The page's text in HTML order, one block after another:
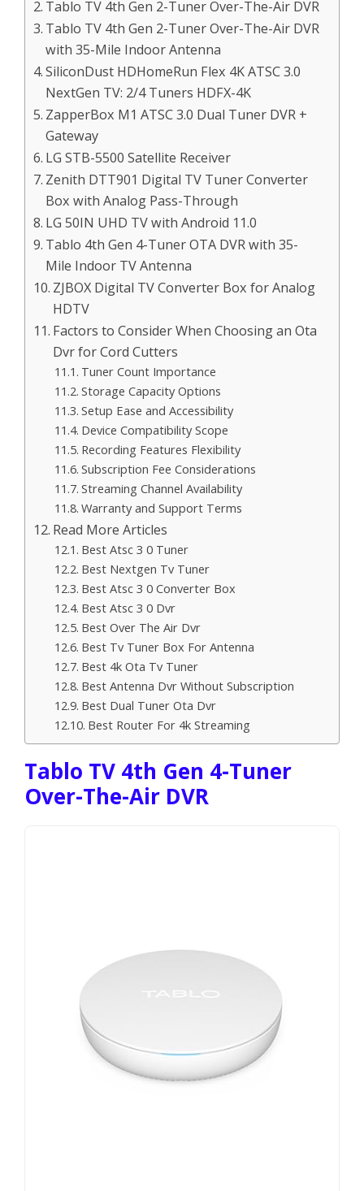
Tablo TV 4th Gen 2-Tuner Over-The-Air DVR
Tablo TV 4th Gen 2-Tuner Over-The-Air DVR
with 35-Mile Indoor Antenna
SiliconDust HDHomeRun Flex 4K ATSC 3.0
NextGen TV: 2/4 Tuners HDFX-4K
ZapperBox M1 ATSC 3.0 Dual Tuner DVR +
Gateway
LG STB-5500 Satellite Receiver
Zenith DTT901 Digital TV Tuner Converter
Box with Analog Pass-Through
LG 50IN UHD TV with Android 11.0
Tablo 4th Gen 4-Tuner OTA DVR with 35-
Mile Indoor TV Antenna
ZJBOX Digital TV Converter Box for Analog
HDTV
Factors to Consider When Choosing an Ota
Dvr for Cord Cutters
Tuner Count Importance
Storage Capacity Options
Setup Ease and Accessibility
Device Compatibility Scope
Recording Features Flexibility
Subscription Fee Considerations
Streaming Channel Availability
Warranty and Support Terms
Read More Articles
Best Atsc 3 0 Tuner
Best Nextgen Tv Tuner
Best Atsc 3 0 Converter Box
Best Atsc 3 0 Dvr
Best Over The Air Dvr
Best Tv Tuner Box For Antenna
Best 4k Ota Tv Tuner
Best Antenna Dvr Without Subscription
Best Dual Tuner Ota Dvr
Best Router For 4k Streaming
Tablo TV 4th Gen 4-Tuner
Over-The-Air DVR